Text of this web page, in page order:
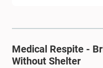
Medical Respite -
Without Shelter